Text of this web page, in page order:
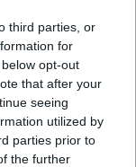
third parties, or
for
opt-out
that after your
seeing
utilized by
parties prior to
the further
in the city
in particular
to be